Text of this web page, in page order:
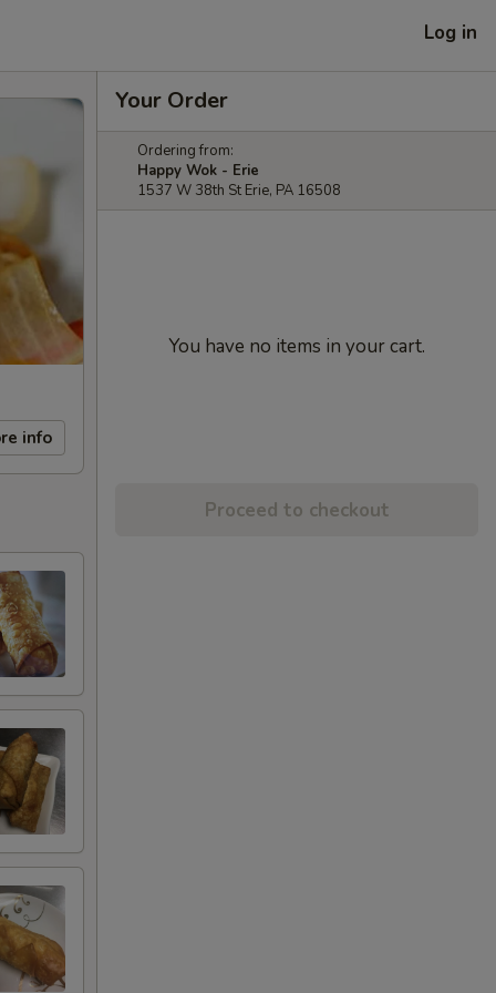
Log in
info
Your Order
Ordering from:
Happy Wok - Erie
1537 W 38th St Erie, PA 16508
You have no items in your cart.
Proceed to checkout